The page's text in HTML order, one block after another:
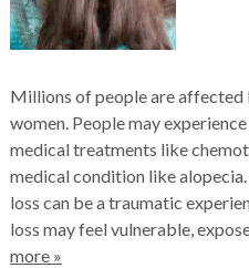
Millions of people are affected
women. People may
medical treatments like
medical condition like
loss can be a traumatic
loss may feel vulnerable,
more »